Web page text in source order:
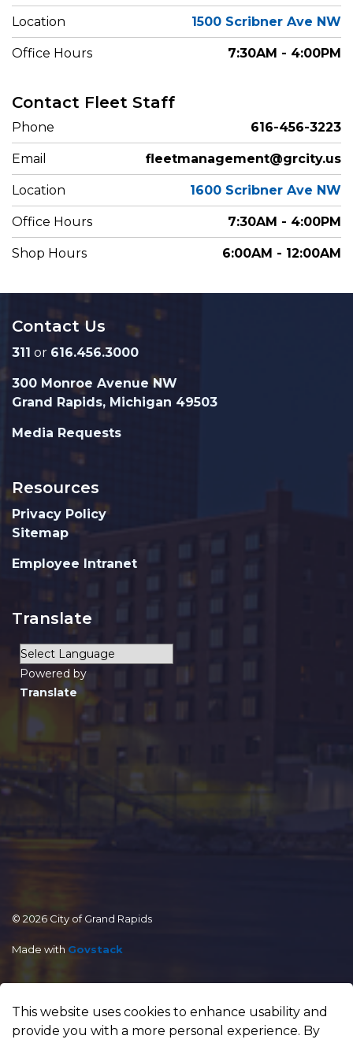
This website uses cookies to enhance usability and
provide you with a more personal experience. By
Location 1500 Scribner Ave NW
Office Hours 7:30AM - 4:00PM
Contact Fleet Staff
Phone 616-456-3223
Email fleetmanagement@grcity.us
Location 1600 Scribner Ave NW
Office Hours 7:30AM - 4:00PM
Shop Hours 6:00AM - 12:00AM
Contact Us
311 or 616.456.3000
300 Monroe Avenue NW
Grand Rapids, Michigan 49503
Media Requests
Resources
Privacy Policy
Sitemap
Employee Intranet
Translate
Powered by
Translate
© 2026 City of Grand Rapids
Made with Govstack